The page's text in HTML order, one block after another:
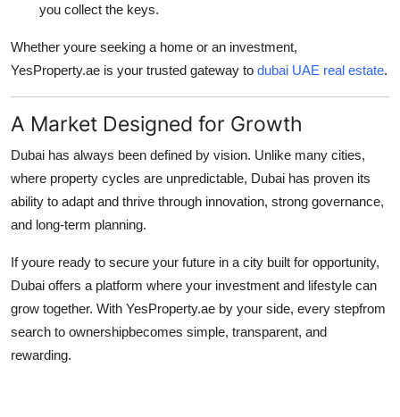
you collect the keys.
Whether youre seeking a home or an investment,
YesProperty.ae is your trusted gateway to dubai UAE real estate.
A Market Designed for Growth
Dubai has always been defined by vision. Unlike many cities,
where property cycles are unpredictable, Dubai has proven its
ability to adapt and thrive through innovation, strong governance,
and long-term planning.
If youre ready to secure your future in a city built for opportunity,
Dubai offers a platform where your investment and lifestyle can
grow together. With YesProperty.ae by your side, every stepfrom
search to ownershipbecomes simple, transparent, and
rewarding.